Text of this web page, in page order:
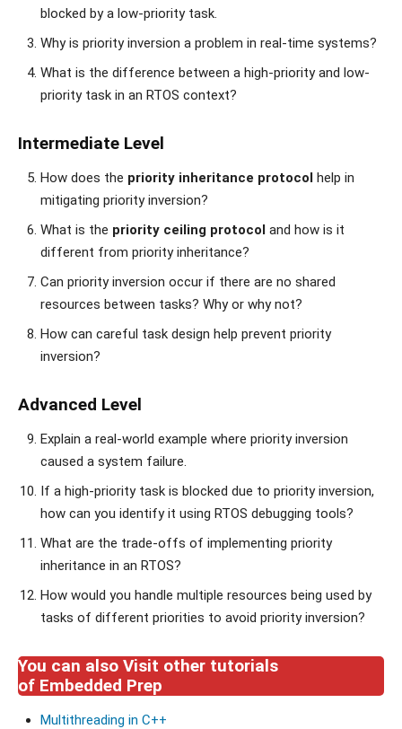
blocked by a low-priority task.
Why is priority inversion a problem in real-time systems?
What is the difference between a high-priority and low-
priority task in an RTOS context?
Intermediate Level
How does the priority inheritance protocol help in
mitigating priority inversion?
What is the priority ceiling protocol and how is it
different from priority inheritance?
Can priority inversion occur if there are no shared
resources between tasks? Why or why not?
How can careful task design help prevent priority
inversion?
Advanced Level
Explain a real-world example where priority inversion
caused a system failure.
If a high-priority task is blocked due to priority inversion,
how can you identify it using RTOS debugging tools?
What are the trade-offs of implementing priority
inheritance in an RTOS?
How would you handle multiple resources being used by
tasks of different priorities to avoid priority inversion?
You can also Visit other tutorials
of Embedded Prep
Multithreading in C++